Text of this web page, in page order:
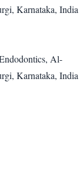
Karnataka, India
Al-
Karnataka, India